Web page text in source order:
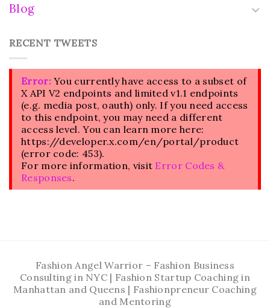
Blog
RECENT TWEETS
Error:You currently have access to a subset of
X API V2 endpoints and limited v1.1 endpoints
(e.g. media post, oauth) only. If you need access
to this endpoint, you may need a different
access level. You can learn more here:
https://developer.x.com/en/portal/product
(error code: 453).
For more information, visit Error Codes &
Responses.
Fashion Angel Warrior – Fashion Business
Consulting in NYC | Fashion Startup Coaching in
Manhattan and Queens | Fashionpreneur Coaching
and Mentoring